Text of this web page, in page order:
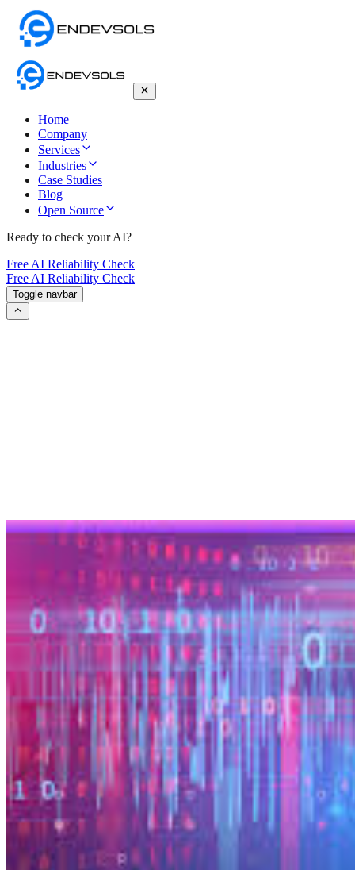
Home
Company
Services
Industries
Case Studies
Blog
Open Source
Ready to check your AI?
Free AI Reliability Check
Free AI Reliability Check
Toggle navbar
How to Detect AI Voices – An Ultimate